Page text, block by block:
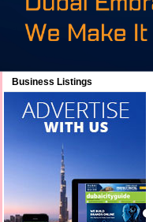
Business Listings